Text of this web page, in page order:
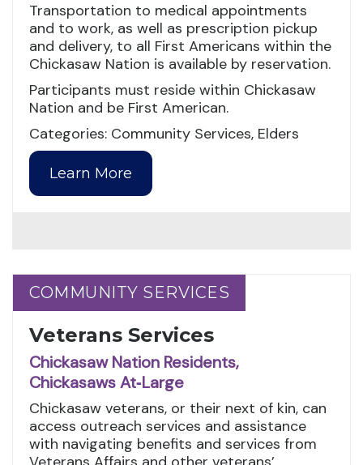
Transportation to medical appointments
and to work, as well as prescription pickup
and delivery, to all First Americans within the
Chickasaw Nation is available by reservation.
Participants must reside within Chickasaw
Nation and be First American.
Categories: Community Services, Elders
Learn More
COMMUNITY SERVICES
COMMUNITY SERVICES
Veterans Services
Chickasaw Nation Residents,
Chickasaws At‑Large
Chickasaw veterans, or their next of kin, can
access outreach services and assistance
with navigating benefits and services from